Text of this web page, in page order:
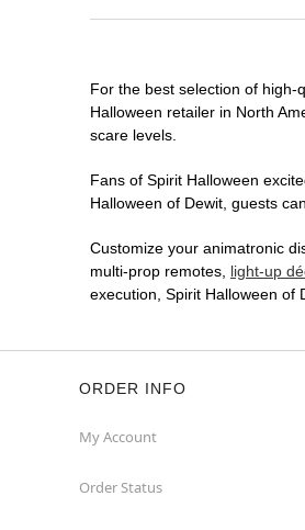
For the best selection of high-
Halloween retailer in North
scare levels.
Fans of Spirit Halloween
Halloween of Dewit, guests
Customize your animatronic
multi-prop remotes, light-up
execution, Spirit Halloween of
ORDER INFO
My Account
Order Status